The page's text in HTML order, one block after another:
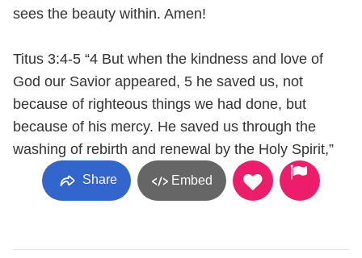
sees the beauty within. Amen!
Titus 3:4-5 “4 But when the kindness and love of
God our Savior appeared, 5 he saved us, not
because of righteous things we had done, but
because of his mercy. He saved us through the
washing of rebirth and renewal by the Holy Spirit,”
Share Embed